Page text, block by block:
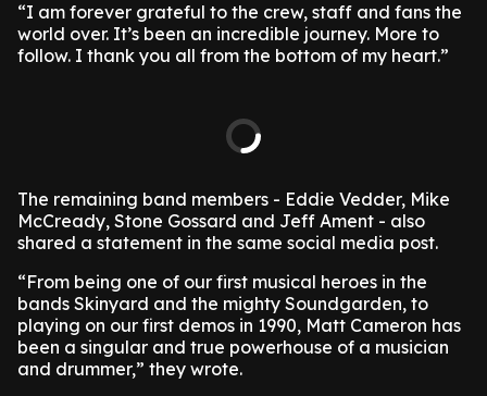
“I am forever grateful to the crew, staff and fans the
world over. It’s been an incredible journey. More to
follow. I thank you all from the bottom of my heart.”
The remaining band members - Eddie Vedder, Mike
McCready, Stone Gossard and Jeff Ament - also
shared a statement in the same social media post.
“From being one of our first musical heroes in the
bands Skinyard and the mighty Soundgarden, to
playing on our first demos in 1990, Matt Cameron has
been a singular and true powerhouse of a musician
and drummer,” they wrote.